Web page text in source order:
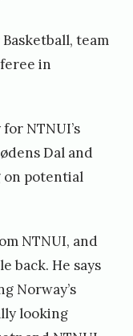
team
in
NTNUI’s
Dal and
on potential
NTNUI, and
back. He says
Norway’s
looking